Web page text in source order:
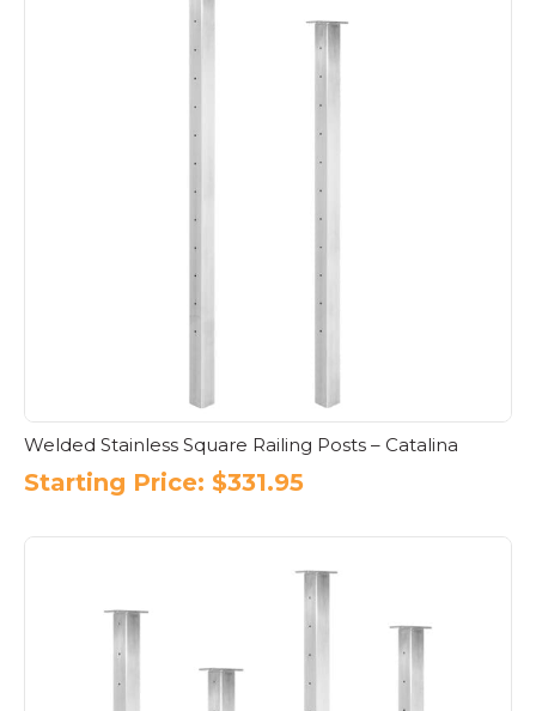
Welded Stainless Square Railing Posts – Catalina
Starting Price: $331.95